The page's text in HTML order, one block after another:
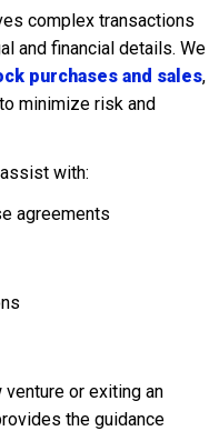
complex transactions
and financial details. We
purchases and sales,
minimize risk and
with:
agreements
or exiting an
the guidance